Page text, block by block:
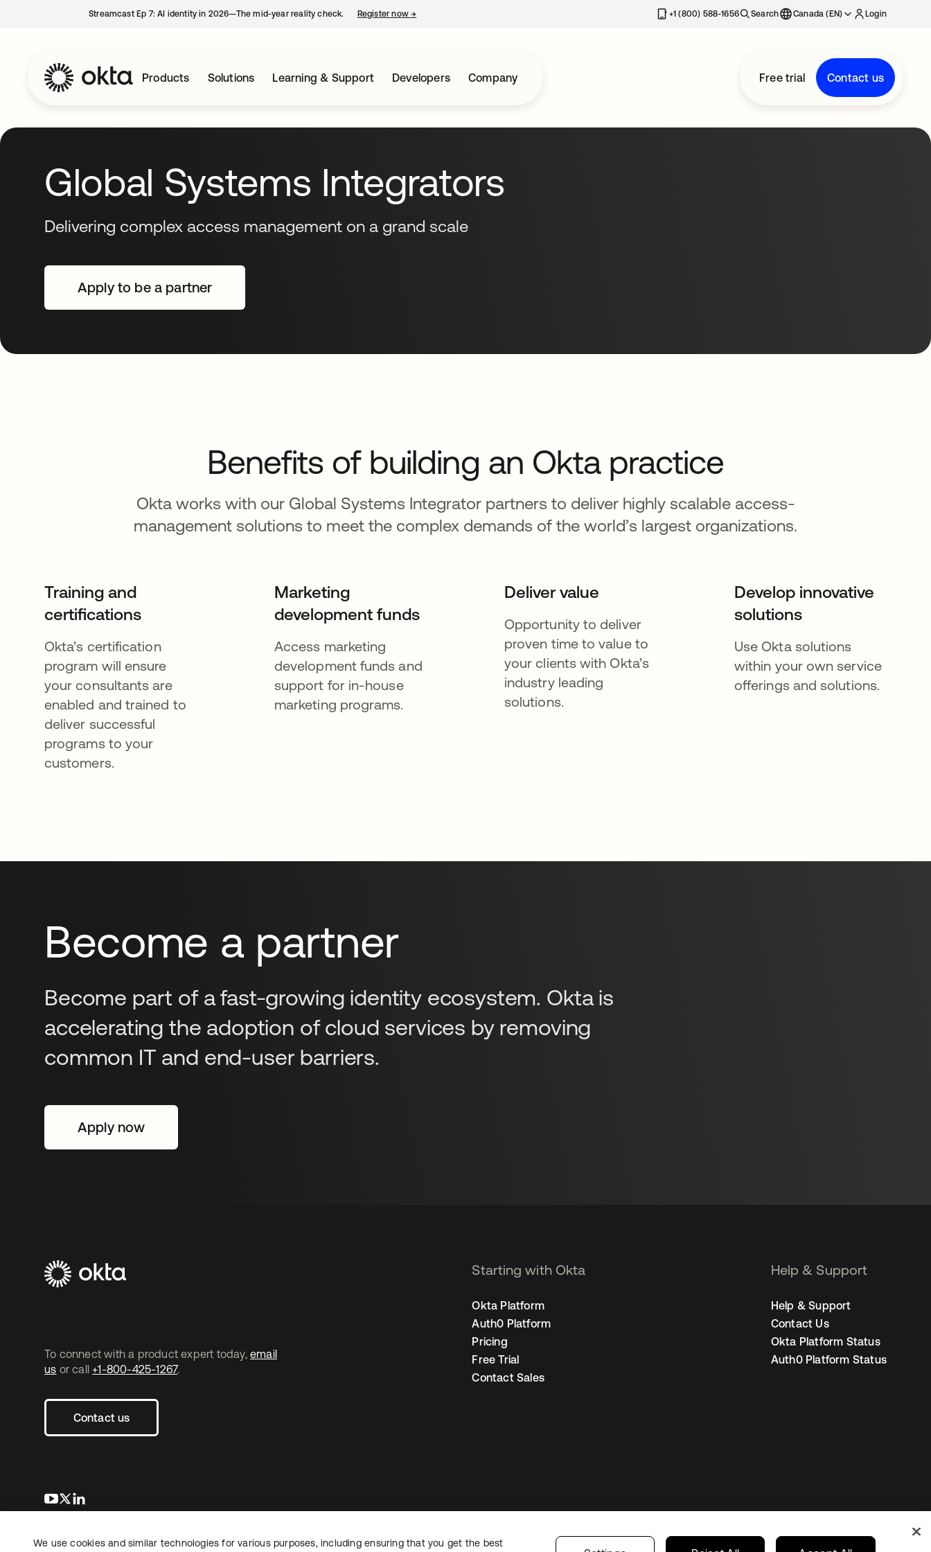
Streamcast Ep 7: AI identity in 2026—The mid-year reality check. Register now→ +1 (800) 588-1656 Search Canada (EN) Login
Products Solutions Learning & Support Developers Company Free trial Contact us
Global Systems Integrators
Delivering complex access management on a grand scale
Apply to be a partner
Benefits of building an Okta practice
Okta works with our Global Systems Integrator partners to deliver highly scalable access-
management solutions to meet the complex demands of the world’s largest organizations.
Training and
certifications
Okta’s certification
program will ensure
your consultants are
enabled and trained to
deliver successful
programs to your
customers.
Marketing
development funds
Access marketing
development funds and
support for in-house
marketing programs.
Deliver value
Opportunity to deliver
proven time to value to
your clients with Okta’s
industry leading
solutions.
Develop innovative
solutions
Use Okta solutions
within your own service
offerings and solutions.
Become a partner
Become part of a fast-growing identity ecosystem. Okta is
accelerating the adoption of cloud services by removing
common IT and end-user barriers.
Apply now
To connect with a product expert today, email
us or call +1-800-425-1267.
Contact us
opens in a new tab
opens in a new tab
Starting with Okta
Okta Platform
Auth0 Platform
Pricing
Free Trial
Contact Sales
Help & Support
Help & Support
Contact Us
Okta Platform Status
Auth0 Platform Status
LegalPrivacy Policy Site TermsSecurity Sitemap Cookie PreferencesYour Privacy Choices Canada (EN)
Copyright © 2026 Okta. All rights reserved.
We use cookies and similar technologies for various purposes, including ensuring that you get the best